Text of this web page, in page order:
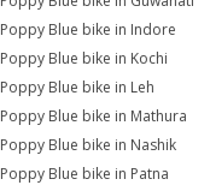
Blue bike in Indore
Blue bike in Kochi
Blue bike in Leh
Blue bike in Mathura
Blue bike in Nashik
Blue bike in Patna